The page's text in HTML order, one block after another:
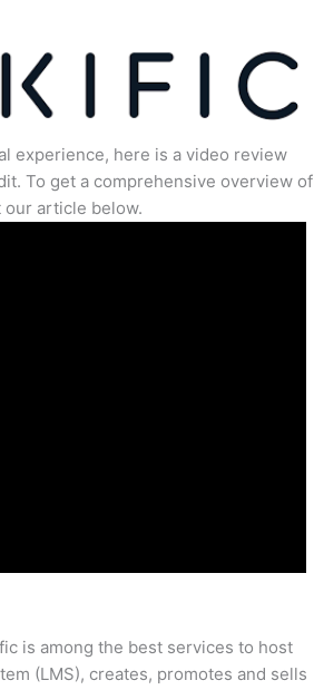
experience, here is a video review
To get a comprehensive overview of
article below.
is among the best services to host
(LMS), creates, promotes and sells